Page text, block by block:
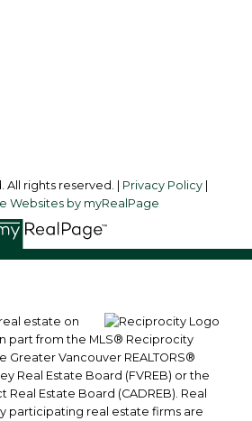
rights reserved. | Privacy Policy|
Websites by myRealPage
estate on
part from the MLS® Reciprocity
Greater Vancouver REALTORS®
Real Estate Board (FVREB) or the
Real Estate Board (CADREB). Real
participating real estate firms are